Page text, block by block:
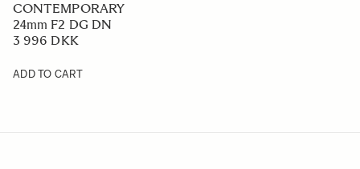
CONTEMPORARY
24mm F2 DG DN
3 996 DKK
ADD TO CART